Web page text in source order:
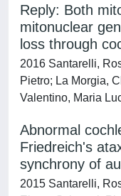
Reply: Both
mitonuclear
loss through
2016 Santarelli,
Pietro; La Morgia,
Valentino, Maria
Abnormal
Friedreich's
synchrony of
2015 Santarelli,